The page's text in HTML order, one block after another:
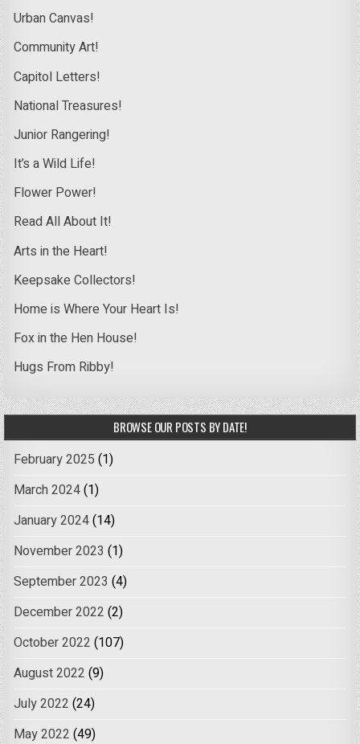
Urban Canvas!
Community Art!
Capitol Letters!
National Treasures!
Junior Rangering!
It’s a Wild Life!
Flower Power!
Read All About It!
Arts in the Heart!
Keepsake Collectors!
Home is Where Your Heart Is!
Fox in the Hen House!
Hugs From Ribby!
BROWSE OUR POSTS BY DATE!
February 2025 (1)
March 2024(1)
January 2024(14)
November 2023 (1)
September 2023 (4)
December 2022 (2)
October 2022 (107)
August 2022 (9)
July 2022 (24)
May 2022 (49)